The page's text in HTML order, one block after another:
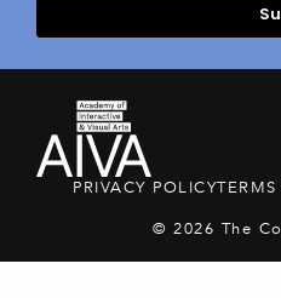
PRIVACY POLICY
© 2026 The